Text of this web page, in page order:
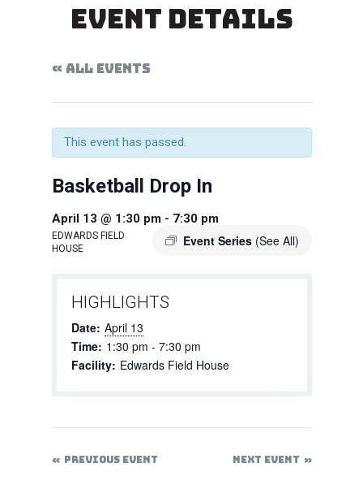
Event Details
« ALL EVENTS
This event has passed.
Basketball Drop In
April 13 @ 1:30 pm- 7:30 pm
Event Series (See All)
EDWARDS FIELD
HOUSE
HIGHLIGHTS
Date: April 13
Time: 1:30 pm - 7:30 pm
Facility: Edwards Field House
PREVIOUS EVENT NEXT EVENT